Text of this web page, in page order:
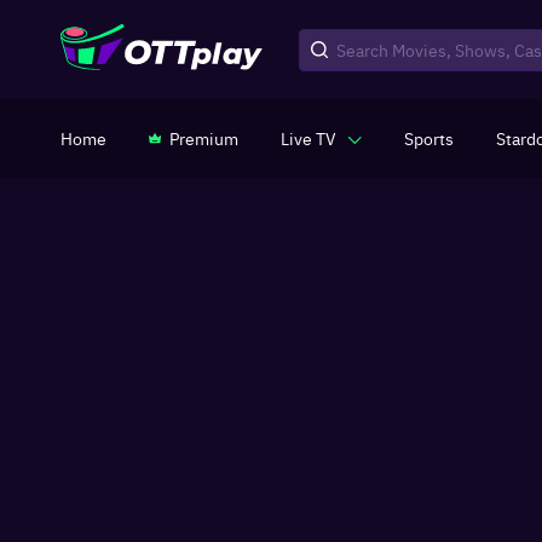
Home Premium Live TV Sports